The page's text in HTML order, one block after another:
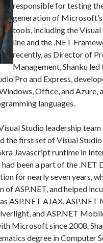
responsible for testing
generation of
tools, including the
line and the .NET
recently, as Director of
Management, Shanku led
Pro and Express,
Office, and Azure,
languages.
Studio leadership
the first set of Visual
Javascript runtime in
had been a part of the .NET
for nearly seven years,
of ASP.NET, and helped
ASP.NET AJAX, ASP.NET
and ASP.NET
Microsoft since 2008.
degree in Computer